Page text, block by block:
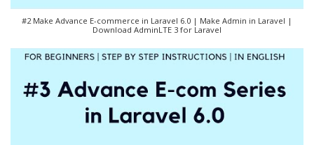
#2 Make Advance E-commerce in Laravel 6.0 | Make Admin in Laravel |
Download AdminLTE 3 for Laravel